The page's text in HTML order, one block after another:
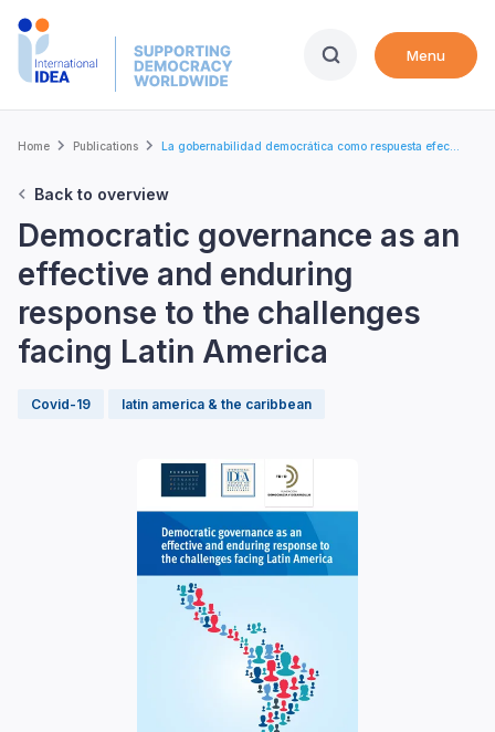
Skip
Menu
Breadcrumb
Home Publications La gobernabilidad democrática como respuesta efec...
Back to overview
Democratic governance as an
effective and enduring
response to the challenges
facing Latin America
Covid-19 latin america & the caribbean